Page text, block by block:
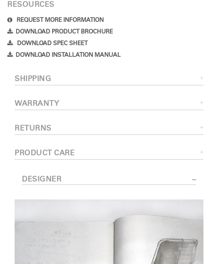
RESOURCES
REQUEST MORE INFORMATION
DOWNLOAD PRODUCT BROCHURE
DOWNLOAD SPEC SHEET
DOWNLOAD INSTALLATION MANUAL
SHIPPING
WARRANTY
RETURNS
PRODUCT CARE
DESIGNER